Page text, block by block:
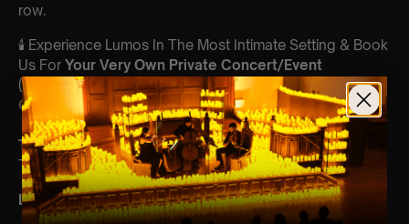
row.
🕯️ Experience Lumos In The Most Intimate Setting & Book
Us For Your Very Own Private Concert/Event
(Celebrations, Weddings, Or Any Special Occasion) –
Click Here
Type Of Performance
The performance at this event will be a String Trio 🎻
List Of Songs: